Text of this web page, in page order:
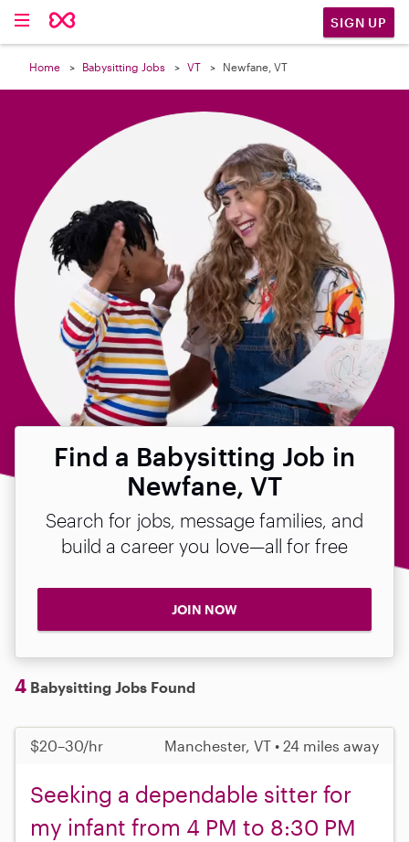
SIGN UP
Home Babysitting Jobs VT Newfane, VT
Find a Babysitting Job in
Newfane, VT
Search for jobs, message families, and
build a career you love—all for free
JOIN NOW
4 Babysitting Jobs Found
$20–30/hr Manchester, VT • 24 miles away
Seeking a dependable sitter for
my infant from 4 PM to 8:30 PM
